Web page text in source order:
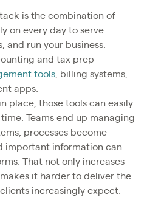
is the combination of
on every day to serve
and run your business.
and tax prep
tools , billing systems,
apps.
place, those tools can easily
Teams end up managing
processes become
important information can
That not only increases
it harder to deliver the
increasingly expect.